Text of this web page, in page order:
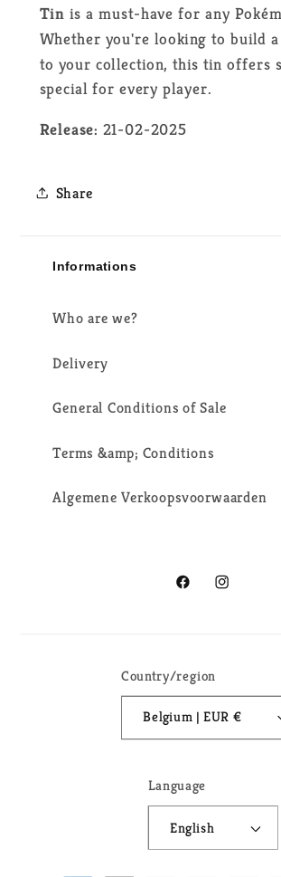
Tin is a must-have for any
Whether you're looking to build
to your collection, this tin offers
special for every player.
Release: 21-02-2025
Share
Informations
Who are we?
Delivery
General Conditions of Sale
Terms &amp; Conditions
Algemene Verkoopsvoorwaarden
FacebookInstagram
Country/region
Belgium | EUR €
Language
English